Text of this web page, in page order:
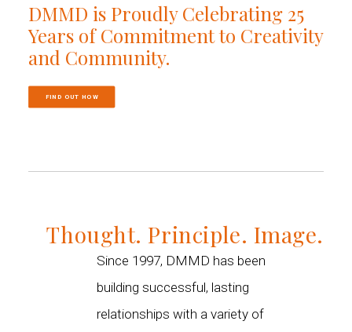
DMMD is Proudly Celebrating 25
Years of Commitment to Creativity
and Community.
FIND OUT HOW
Thought. Principle. Image.
Since 1997, DMMD has been
building successful, lasting
relationships with a variety of